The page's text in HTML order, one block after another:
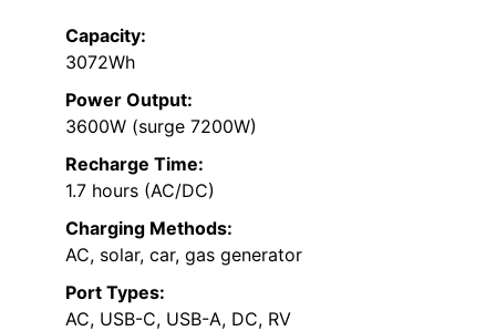
Capacity:
3072Wh
Power Output:
3600W (surge 7200W)
Recharge Time:
1.7 hours (AC/DC)
Charging Methods:
AC, solar, car, gas generator
Port Types:
AC, USB-C, USB-A, DC, RV